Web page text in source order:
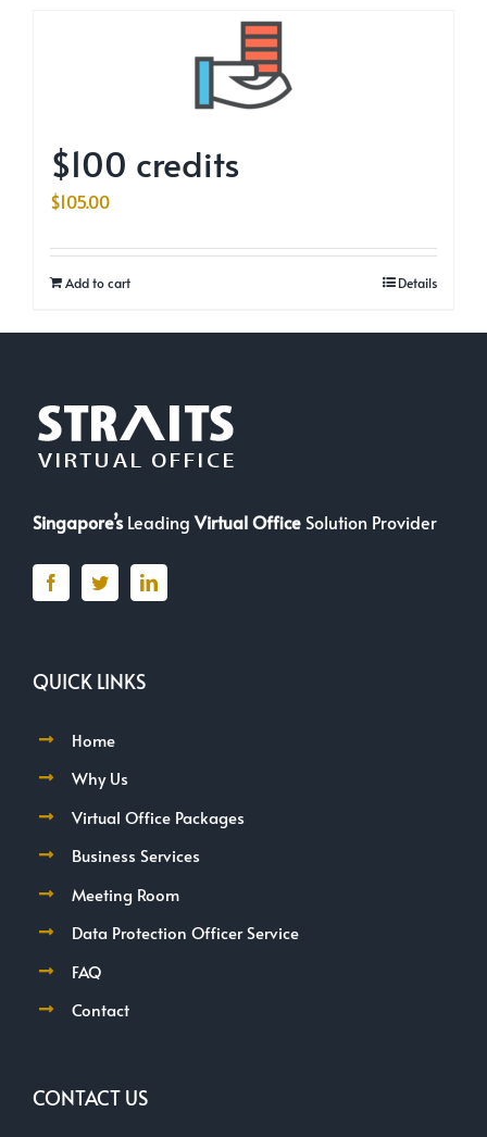
$100 credits
$105.00
Add to cart Details
Singapore’sLeadingVirtual Office Solution Provider
QUICK LINKS
Home
Why Us
Virtual Office Packages
Business Services
Meeting Room
Data Protection Officer Service
FAQ
Contact
CONTACT US